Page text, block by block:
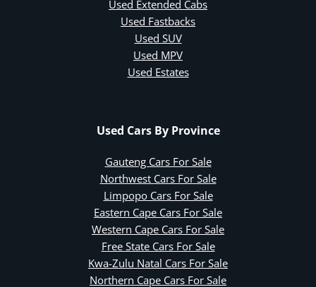
Used Extended Cabs
Used Fastbacks
Used SUV
Used MPV
Used Estates
Used Cars By Province
Gauteng Cars For Sale
Northwest Cars For Sale
Limpopo Cars For Sale
Eastern Cape Cars For Sale
Western Cape Cars For Sale
Free State Cars For Sale
Kwa-Zulu Natal Cars For Sale
Northern Cape Cars For Sale